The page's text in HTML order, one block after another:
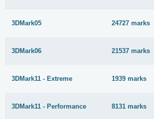
3DMark05 24727 marks
3DMark06 21537 marks
3DMark11 - Extreme 1939 marks
3DMark11 - Performance 8131 marks